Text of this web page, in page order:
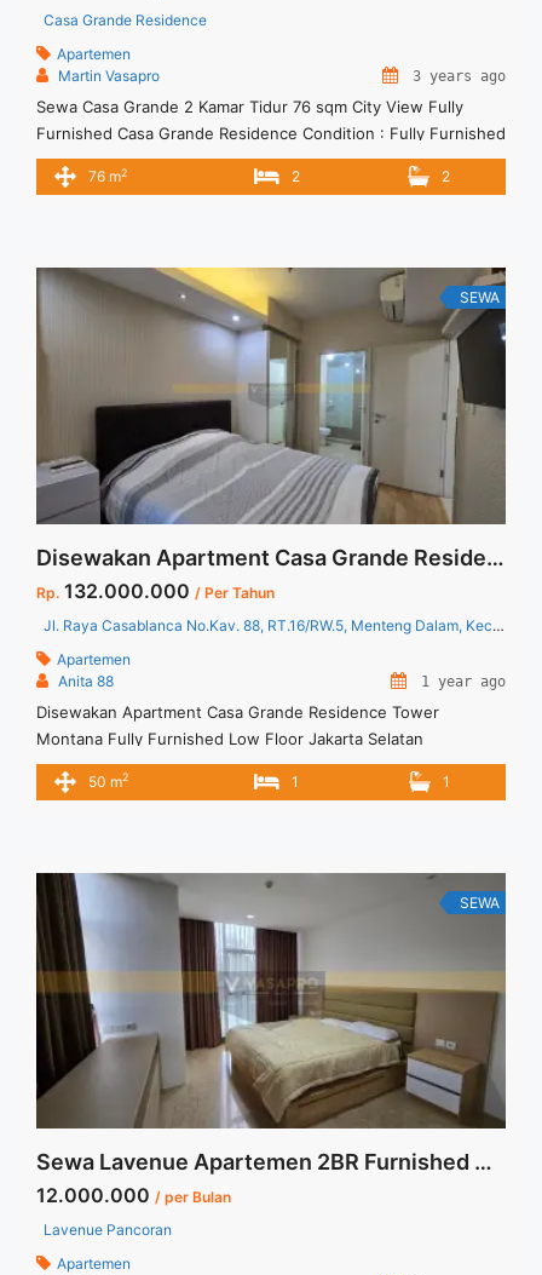
Casa Grande Residence
Apartemen
Martin Vasapro
3 years ago
Sewa Casa Grande 2 Kamar Tidur 76 sqm City View Fully
Furnished Casa Grande Residence Condition : Fully Furnished
Casa Grande 2 Kamar Tidur 76 sqm City View Fully Furnished
2BR – IDR 17.000.000/month Included Service Charge – Price
Grande 2 Kamar Tidur 76 sqm City View Fully Furnished"
class="read-more" href="https://vasapro.com/property/sewa-
casa-grande-2-kamar-tidur-76-sqm-city-view-fully-
furnished/" aria-label="Read more about Sewa Casa Grande 2
Kamar Tidur 76 sqm City View Fully Furnished">Read
76 m2 2 2
SEWA
Disewakan Apartment Casa Grande Residence Tower Montana Fully Furnished Low Floor Jakarta Selatan
Rp. 132.000.000 / Per Tahun
Jl. Raya Casablanca No.Kav. 88, RT.16/RW.5, Menteng Dalam, Kec. Tebet, Kota Jakarta Selatan, Daerah Khusus Ibukota Jakarta 12870
Apartemen
Anita 88
1 year ago
Disewakan Apartment Casa Grande Residence Tower
Montana Fully Furnished Low Floor Jakarta Selatan
Spesifikasi : Tipe : 1 BR Tower : Montana Floor : 06 unit 03
Size : 50 sqm Condition : Fully Furnished Minimal Sewa 12
50 m2 1 1
SEWA
Sewa Lavenue Apartemen 2BR Furnished Best Price Low Floor
12.000.000 / per Bulan
Lavenue Pancoran
Apartemen